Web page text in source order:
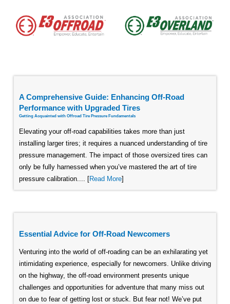
A Comprehensive Guide: Enhancing Off-Road
Performance with Upgraded Tires
Getting Acquainted with Offroad Tire Pressure Fundamentals
Elevating your off-road capabilities takes more than just
installing larger tires; it requires a nuanced understanding of tire
pressure management. The impact of those oversized tires can
only be fully harnessed when you’ve mastered the art of tire
pressure calibration.... [Read More]
Essential Advice for Off-Road Newcomers
Venturing into the world of off-roading can be an exhilarating yet
intimidating experience, especially for newcomers. Unlike driving
on the highway, the off-road environment presents unique
challenges and opportunities for adventure that many miss out
on due to fear of getting lost or stuck. But fear not! We’ve put